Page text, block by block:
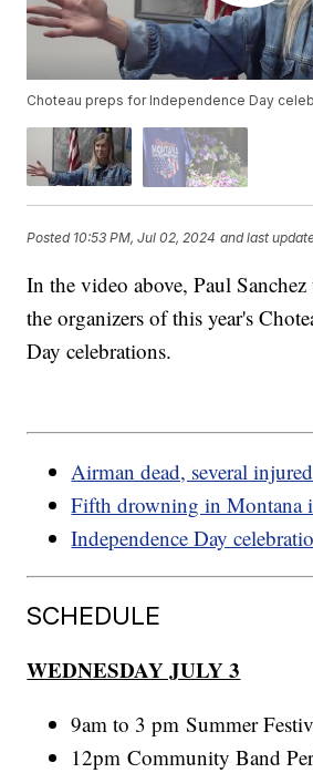
Choteau preps for Independence Day
Posted 10:53 PM, Jul 02, 2024 and last
In the video above, Paul
the organizers of this year's
Day celebrations.
Airman dead, several
Fifth drowning in Montana
Independence Day
SCHEDULE
WEDNESDAY JULY 3
9am to 3 pm Summer
12pm Community Band